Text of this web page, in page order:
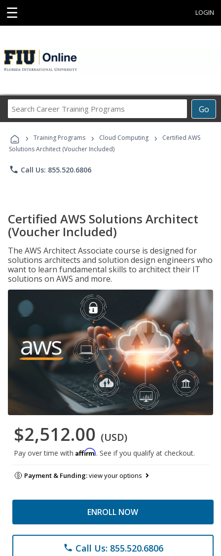
☰ LOGIN
Go
Career
Programs
› Training Programs › Cloud Computing ›
Certified AWS
Solutions Architect (Voucher Included)
phone Call Us: 855.520.6806
Certified AWS Solutions Architect
(Voucher Included)
The AWS Architect Associate course is designed for
solutions architects and solution design engineers who
want to learn fundamental skills to architect their IT
solutions on AWS and more.
$2,512.00 (USD)
Pay over time with Affirm. See if you qualify at checkout.
Payment & Funding:view your options
ENROLL NOW
phone Call Us: 855.520.6806